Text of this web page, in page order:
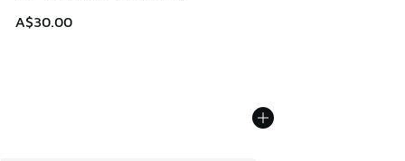
A$30.00